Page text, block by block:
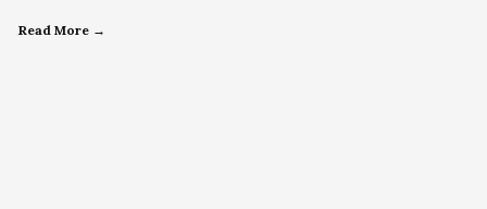
Read More →